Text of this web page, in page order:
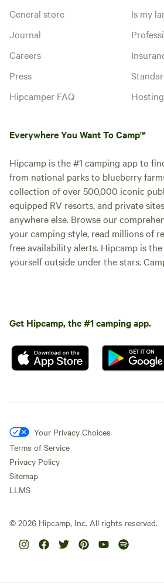
General store
Journal
Careers
Press
Hipcamper FAQ
Is my
Everywhere You Want To Camp™
Hipcamp is the #1 camping app to
from national parks to blueberry
collection of over 500,000 iconic
equipped RV resorts, and private
anywhere else. Browse our
your camping style, read millions of
free availability alerts. Hipcamp is
yourself outside under the stars.
Get Hipcamp, the #1 camping app.
Your Privacy Choices
Terms of Service
Privacy Policy
Sitemap
LLMS
© 2026 Hipcamp, Inc. All rights reserved.